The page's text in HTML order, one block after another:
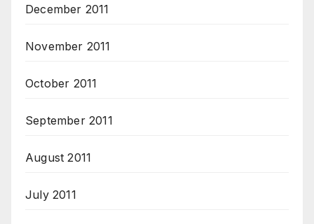
December 2011
November 2011
October 2011
September 2011
August 2011
July 2011